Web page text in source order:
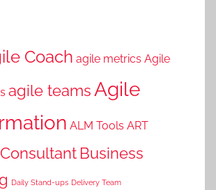
Coach agile metrics Agile
agile teamsAgile
ALM Tools ART
Business
Daily Stand-ups Delivery Team